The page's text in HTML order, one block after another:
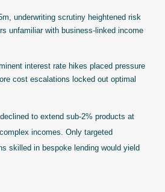
underwriting scrutiny heightened risk
unfamiliar with business-linked income
interest rate hikes placed pressure
cost escalations locked out optimal
to extend sub-2% products at
incomes. Only targeted
skilled in bespoke lending would yield